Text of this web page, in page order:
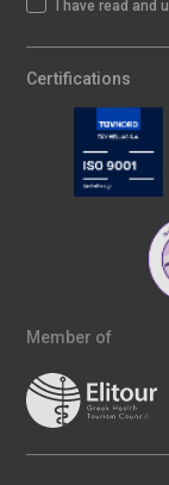
I have read
Certifications
Member of